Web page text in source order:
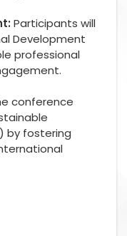
Participants will
Development
professional
conference
by fostering